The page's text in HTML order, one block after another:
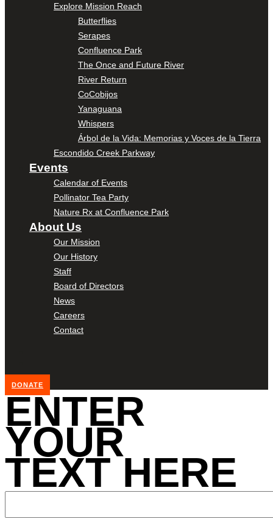
Explore Mission Reach
Butterflies
Serapes
Confluence Park
The Once and Future River
River Return
CoCobijos
Yanaguana
Whispers
Árbol de la Vida: Memorias y Voces de la Tierra
Escondido Creek Parkway
Events
Calendar of Events
Pollinator Tea Party
Nature Rx at Confluence Park
About Us
Our Mission
Our History
Staff
Board of Directors
News
Careers
Contact
DONATE
ENTER
YOUR
TEXT HERE